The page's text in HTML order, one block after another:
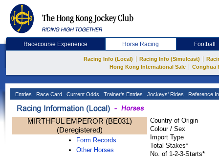
Racecourse Experience Horse Racing Football
Racing Info (Local) Racing Info (Simulcast)
Hong Kong International Sale
Conghua
Entries Race Card Current Odds Trainer's Entries Jockeys' Rides Reference
MIRTHFUL EMPEROR (BE031)
(Deregistered)
Form Records
Other Horses
Country of Origin
Colour / Sex
Import Type
Total Stakes*
No. of 1-2-3-Starts*